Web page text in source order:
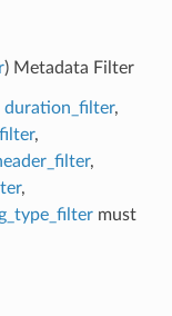
) Metadata Filter
duration_filter,
,
,
,
must